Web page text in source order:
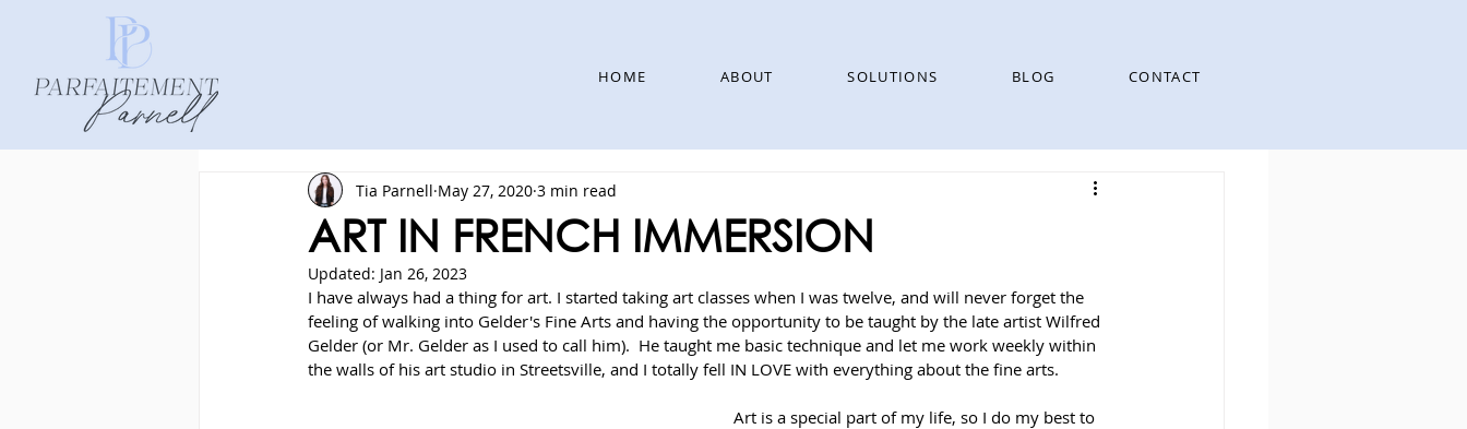
HOME ABOUT SOLUTIONS BLOG CONTACT
ART IN FRENCH IMMERSION
Tia Parnell May 27, 2020 3 min read
Updated: Jan 26, 2023
I have always had a thing for art. I started taking art classes when I was twelve, and will never forget the
feeling of walking into Gelder's Fine Arts and having the opportunity to be taught by the late artist Wilfred
Gelder (or Mr. Gelder as I used to call him).  He taught me basic technique and let me work weekly within
the walls of his art studio in Streetsville, and I totally fell IN LOVE with everything about the fine arts.
Art is a special part of my life, so I do my best to